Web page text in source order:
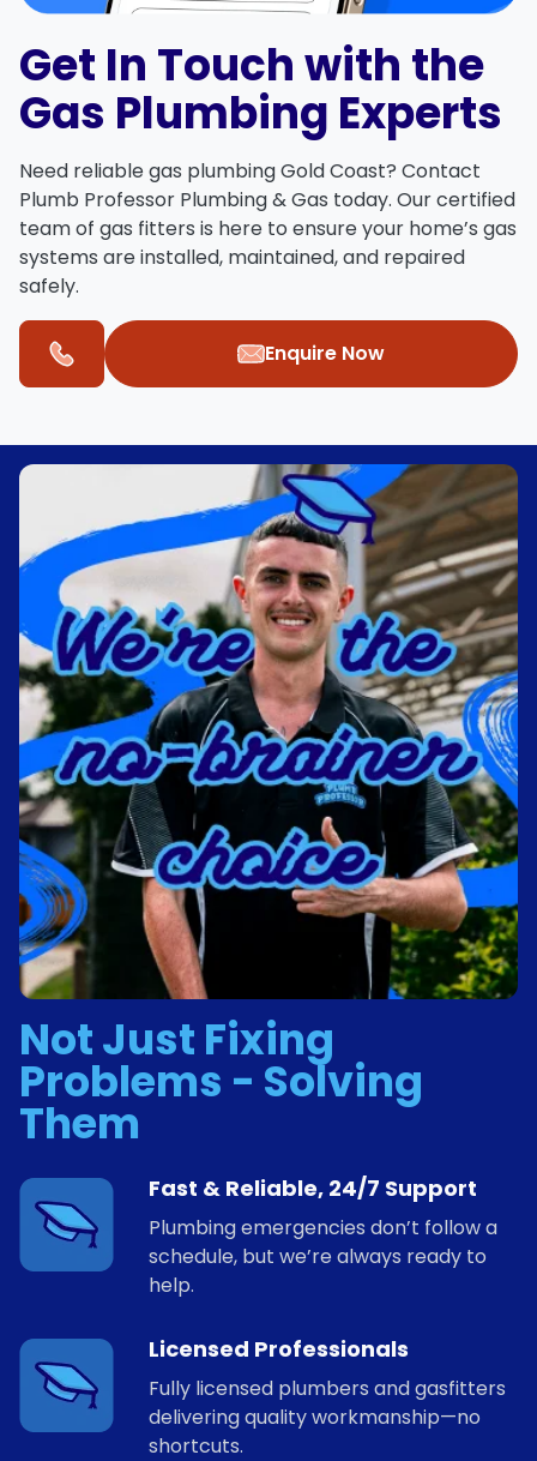
Get In Touch with the
Gas Plumbing Experts
Need reliablegas plumbing Gold Coast? Contact
Plumb Professor Plumbing & Gas today. Our certified
team of gas fitters is here to ensure your home’s gas
systems are installed, maintained, and repaired
safely.
Enquire Now
Not Just Fixing
Problems - Solving
Them
Fast & Reliable, 24/7 Support
Plumbing emergencies don’t follow a
schedule, but we’re always ready to
help.
Licensed Professionals
Fully licensed plumbers and gasfitters
delivering quality workmanship—no
shortcuts.